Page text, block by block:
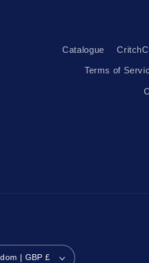
Catalogue
Terms of
United Kingdom | GBP £